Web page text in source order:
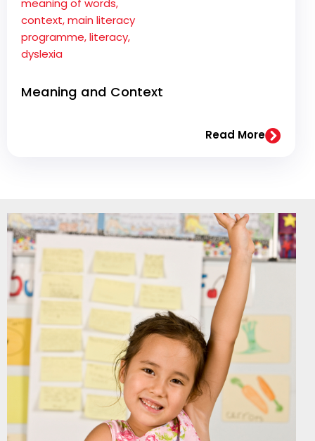
meaning of words,
context,main literacy
programme,literacy,
dyslexia
Meaning and Context
Read More